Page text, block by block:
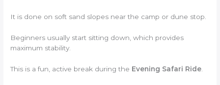
It is done on soft sand slopes near the camp or dune stop.
Beginners usually start sitting down, which provides
maximum stability.
This is a fun, active break during the Evening Safari Ride